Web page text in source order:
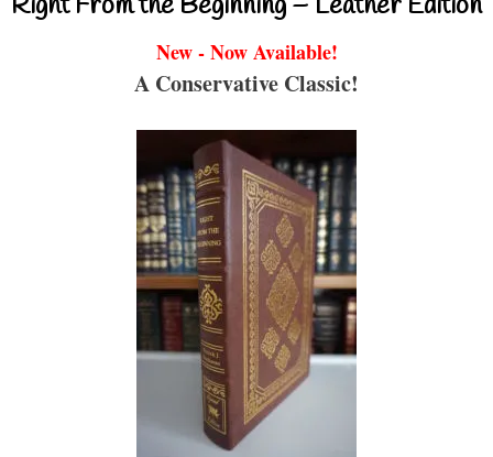
New - Now Available!
A Conservative Classic!